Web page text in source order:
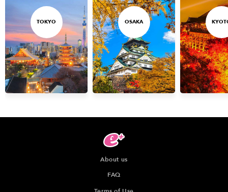
TOKYO OSAKA
About us
FAQ